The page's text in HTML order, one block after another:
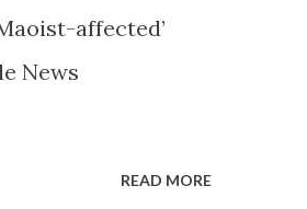
affected’
News
READ MORE